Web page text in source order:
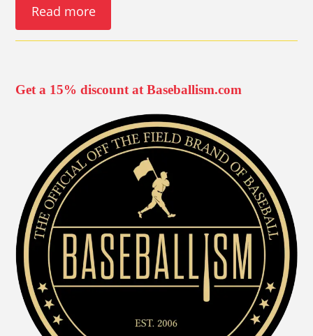
Read more
Get a 15% discount at Baseballism.com